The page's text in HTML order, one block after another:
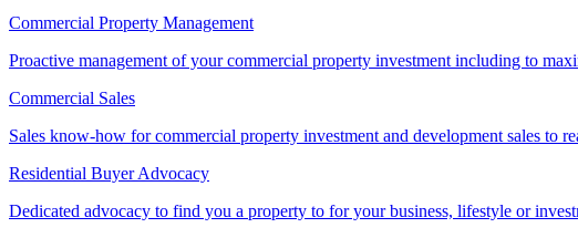
Commercial Property Management
Proactive management of your commercial property investment including to
Commercial Sales
Sales know-how for commercial property investment and development sales to
Residential Buyer Advocacy
Dedicated advocacy to find you a property to for your business, lifestyle or